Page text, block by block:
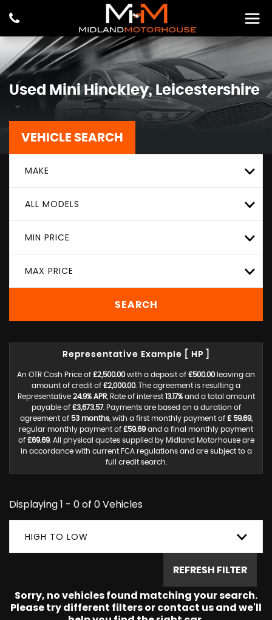
Used MiniHinckley, Leicestershire
VEHICLE SEARCH
MAKE
ALL MODELS
MIN PRICE
MAX PRICE
SEARCH
Representative Example [ HP ]
An OTR Cash Price of £2,500.00with a deposit of £500.00leaving an
amount of credit of £2,000.00. The agreement is resulting a
Representative 24.9% APR, Rate of interest 13.17%and a total amount
payable of £3,673.57. Payments are based on a duration of
agreement of 53 months, with a first monthly payment of £ 59.69,
regular monthly payment of £59.69 and a final monthly payment
of £69.69. All physical quotes supplied by Midland Motorhouse are
in accordance with current FCA regulations and are subject to a
full credit search.
Displaying 1 - 0 of 0 Vehicles
HIGH TO LOW
REFRESH FILTER
Sorry, no vehicles found matching your search.
Please try different filters or contact us and we'll